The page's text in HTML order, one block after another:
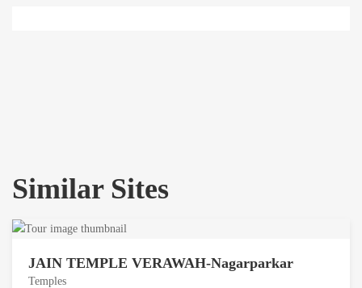
Similar Sites
JAIN TEMPLE VERAWAH-Nagarparkar
Temples